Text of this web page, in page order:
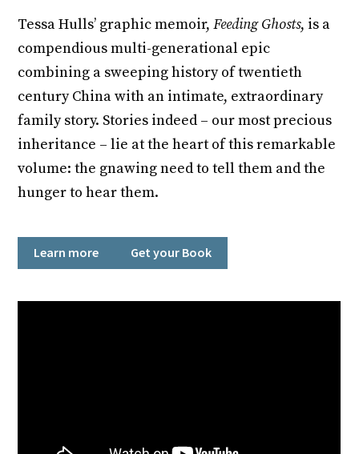
Tessa Hulls’ graphic memoir,Feeding Ghosts, is a
compendious multi-generational epic
combining a sweeping history of twentieth
century China with an intimate, extraordinary
family story. Stories indeed – our most precious
inheritance – lie at the heart of this remarkable
volume: the gnawing need to tell them and the
hunger to hear them.
Learn more Get your Book